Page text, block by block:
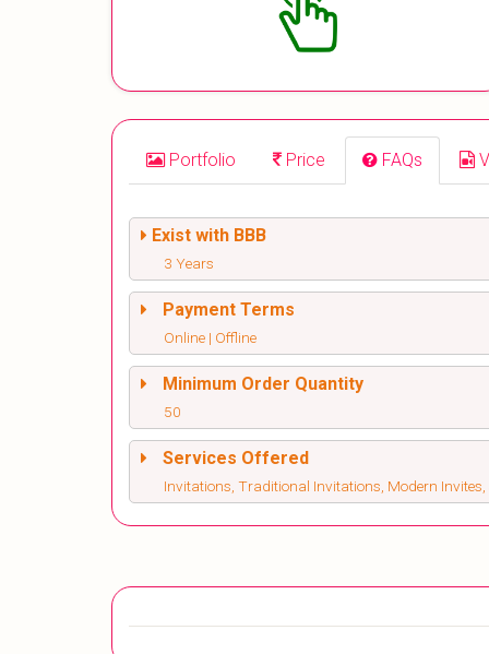
Portfolio Price FAQs
Exist with BBB
3 Years
Payment Terms
Online | Offline
Minimum Order Quantity
50
Services Offered
Invitations, Traditional Invitations, Modern